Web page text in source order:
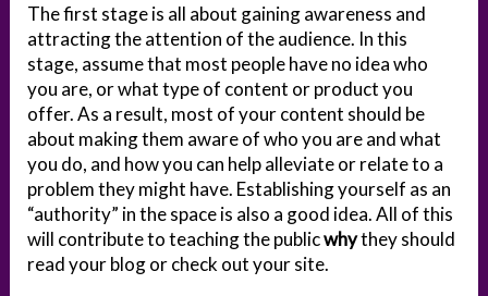
The first stage is all about gaining awareness and
attracting the attention of the audience. In this
stage, assume that most people have no idea who
you are, or what type of content or product you
offer. As a result, most of your content should be
about making them aware of who you are and what
you do, and how you can help alleviate or relate to a
problem they might have. Establishing yourself as an
“authority” in the space is also a good idea. All of this
will contribute to teaching the publicwhythey should
read your blog or check out your site.